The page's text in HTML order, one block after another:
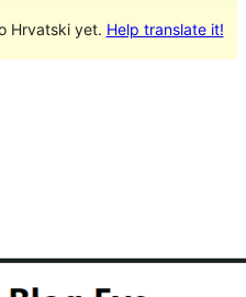
Hrvatski yet. Help translate it!